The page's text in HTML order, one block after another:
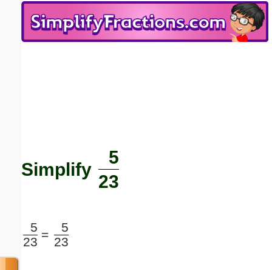
Simplify
5
23
5
23
=
5
23
Email address:(optional)